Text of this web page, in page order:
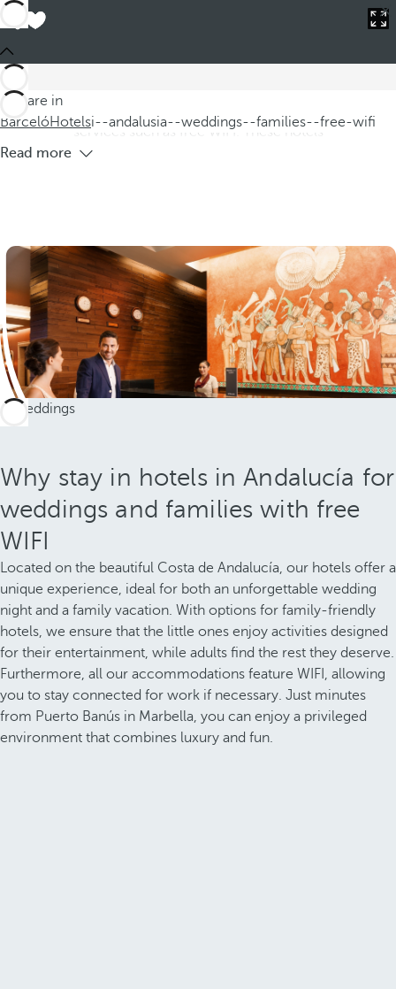
You are in
BarcelóHotelsi--andalusia--weddings--families--free-wifi
Barceló
i--andalusia--weddings--families--free-wifi
families with free WIFI
Discover our hotels in Andalucía, ideal for weddings and
families, where you can enjoy a wonderful setting and
services such as free WIFI. These hotels
Read more
Why stay in hotels in Andalucía for
weddings and families with free
WIFI
Located on the beautiful Costa de Andalucía, our hotels offer a
unique experience, ideal for both an unforgettable wedding
night and a family vacation. With options for family-friendly
hotels, we ensure that the little ones enjoy activities designed
for their entertainment, while adults find the rest they deserve.
Furthermore, all our accommodations feature WIFI, allowing
you to stay connected for work if necessary. Just minutes
from Puerto Banús in Marbella, you can enjoy a privileged
environment that combines luxury and fun.